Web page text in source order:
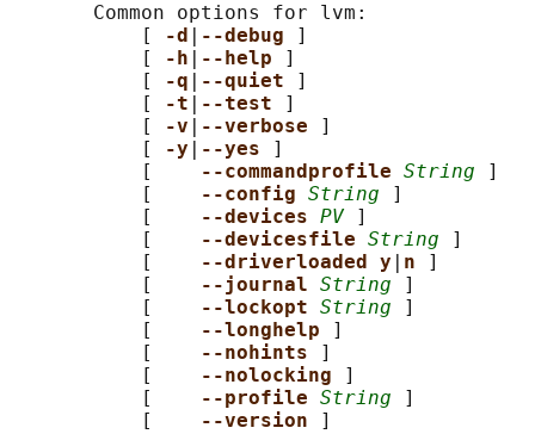
       Common options for lvm:
           [
-d --debug
]
           [
-h --help
]
           [
-q --quiet
]
           [
-t --test
]
           [
-v --verbose
]
           [
-y --yes
]
           [
--commandprofile String ]
           [
--config String ]
           [
--devices PV ]
           [
--devicesfile String ]
           [
--driverloaded y n
]
           [
--journal String ]
           [
--lockopt String ]
           [
--longhelp
]
           [
--nohints
]
           [
--nolocking
]
           [
--profile String ]
           [
--version